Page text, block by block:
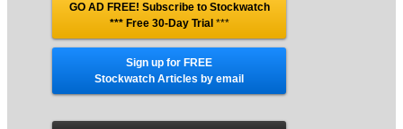
GO AD FREE! Subscribe to Stockwatch
*** Free 30-Day Trial ***
Sign up for FREE
Stockwatch Articles by email